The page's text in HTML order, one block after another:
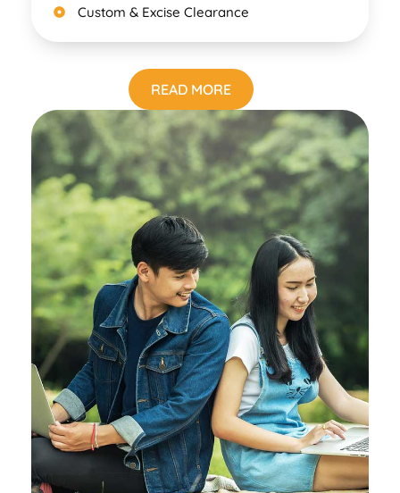
Custom & Excise Clearance
READ MORE